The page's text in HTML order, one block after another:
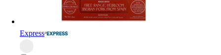
Express